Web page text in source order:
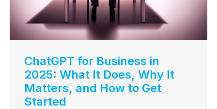
ChatGPT for Business in
2025: What It Does, Why It
Matters, and How to Get
Started